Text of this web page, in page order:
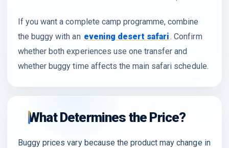
If you want a complete camp programme, combine
the buggy with an evening desert safari. Confirm
whether both experiences use one transfer and
whether buggy time affects the main safari schedule.
What Determines the Price?
Buggy prices vary because the product may change in